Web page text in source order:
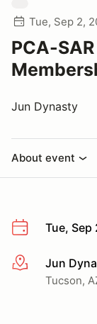
Tue, Sep 2,
PCA-
Jun Dynasty
About event
Tue, Sep
More info
Jun
Tucson,